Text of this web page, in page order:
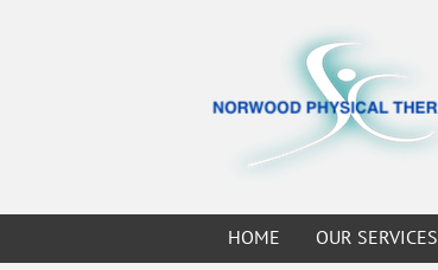
HOME OUR SERVICES